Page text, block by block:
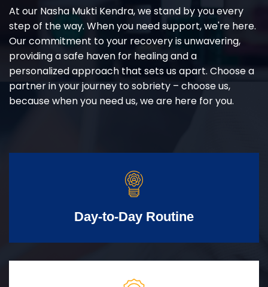
At our Nasha Mukti Kendra, we stand by you every
step of the way. When you need support, we're here.
Our commitment to your recovery is unwavering,
providing a safe haven for healing and a
personalized approach that sets us apart. Choose a
partner in your journey to sobriety – choose us,
because when you need us, we are here for you.
Day-to-Day Routine